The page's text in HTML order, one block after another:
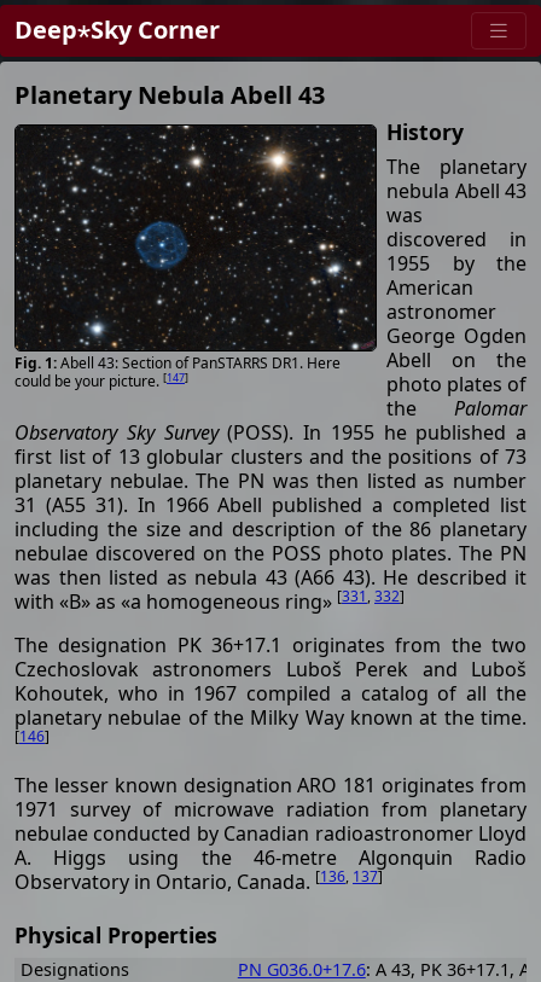
Deep⋆Sky Corner
Planetary Nebula Abell 43
Abell 43: Section of PanSTARRS DR1. Here
could be your picture. [147]
History
The planetary
nebula Abell 43
was
discovered in
1955 by the
American
astronomer
George Ogden
Abell on the
photo plates of
the Palomar
Observatory Sky Survey(POSS). In 1955 he published a
first list of 13 globular clusters and the positions of 73
planetary nebulae. The PN was then listed as number
31 (A55 31). In 1966 Abell published a completed list
including the size and description of the 86 planetary
nebulae discovered on the POSS photo plates. The PN
was then listed as nebula 43 (A66 43). He described it
with «B» as «a homogeneous ring» [331,332]
The designation PK 36+17.1 originates from the two
Czechoslovak astronomers Luboš Perek and Luboš
Kohoutek, who in 1967 compiled a catalog of all the
planetary nebulae of the Milky Way known at the time.
[146]
The lesser known designation ARO 181 originates from
1971 survey of microwave radiation from planetary
nebulae conducted by Canadian radioastronomer Lloyd
A. Higgs using the 46-metre Algonquin Radio
Observatory in Ontario, Canada. [136, 137]
Physical Properties
Designations PN G036.0+17.6: A 43, PK 36+17.1,